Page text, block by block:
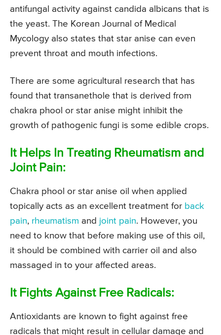
antifungal activity against candida albicans that is
the yeast. The Korean Journal of Medical
Mycology also states that star anise can even
prevent throat and mouth infections.
There are some agricultural research that has
found that transanethole that is derived from
chakra phool or star anise might inhibit the
growth of pathogenic fungi is some edible crops.
It Helps In Treating Rheumatism and
Joint Pain:
Chakra phool or star anise oil when applied
topically acts as an excellent treatment for back
pain, rheumatism and joint pain. However, you
need to know that before making use of this oil,
it should be combined with carrier oil and also
massaged in to your affected areas.
It Fights Against Free Radicals:
Antioxidants are known to fight against free
radicals that might result in cellular damage and